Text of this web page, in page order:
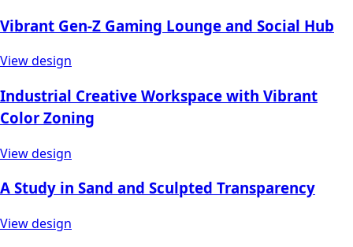
Vibrant Gen-Z Gaming Lounge and Social Hub
View design
Industrial Creative Workspace with Vibrant
Color Zoning
View design
A Study in Sand and Sculpted Transparency
View design